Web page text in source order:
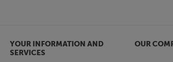
YOUR INFORMATION AND
SERVICES
OUR